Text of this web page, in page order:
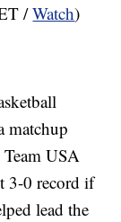
/Watch)
matchup
USA
3-0 record if
lead the